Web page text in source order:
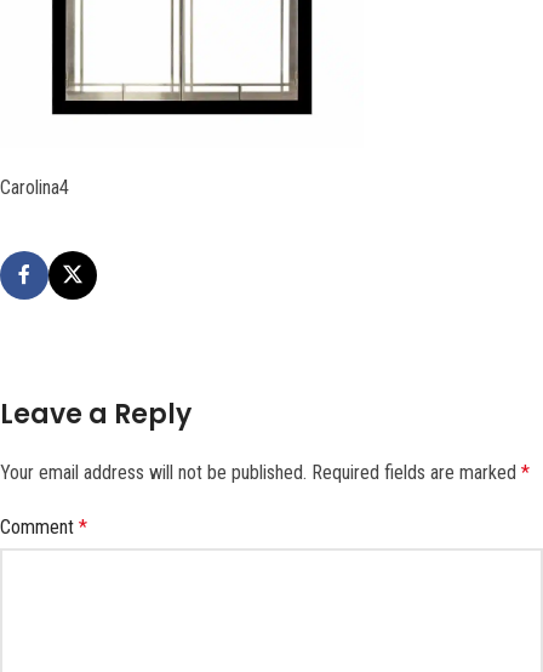
Carolina4
Leave a Reply
Your email address will not be published. Required fields are marked *
Comment *